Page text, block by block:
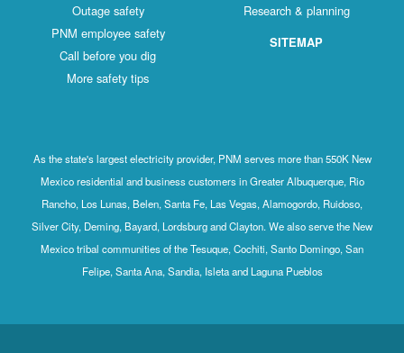
Outage safety
PNM employee safety
Call before you dig
More safety tips
Research & planning
SITEMAP
As the state's largest electricity provider, PNM serves more than 550K New
Mexico residential and business customers in Greater Albuquerque, Rio
Rancho, Los Lunas, Belen, Santa Fe, Las Vegas, Alamogordo, Ruidoso,
Silver City, Deming, Bayard, Lordsburg and Clayton. We also serve the New
Mexico tribal communities of the Tesuque, Cochiti, Santo Domingo, San
Felipe, Santa Ana, Sandia, Isleta and Laguna Pueblos